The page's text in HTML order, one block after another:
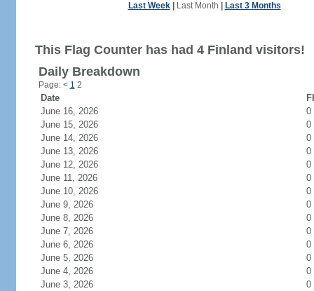
Last Week| Last Month Last 3 Months
This Flag Counter has had 4 Finland visitors!
Daily Breakdown
Page: < 1 2
Date
June 16, 2026
0
June 15, 2026
0
June 14, 2026
0
June 13, 2026
0
June 12, 2026
0
June 11, 2026
0
June 10, 2026
0
June 9, 2026
0
June 8, 2026
0
June 7, 2026
0
June 6, 2026
0
June 5, 2026
0
June 4, 2026
0
June 3, 2026
0